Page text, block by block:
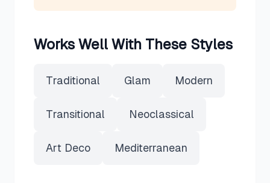
Works Well With These Styles
Traditional Glam Modern
Transitional Neoclassical
Art Deco Mediterranean